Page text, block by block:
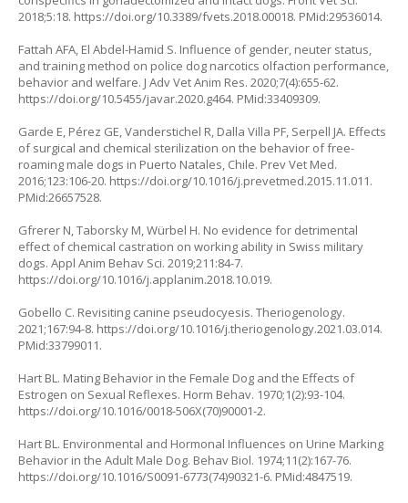
2018;5:18. https://doi.org/10.3389/fvets.2018.00018. PMid:29536014.
Fattah AFA, El Abdel-Hamid S. Influence of gender, neuter status,
and training method on police dog narcotics olfaction performance,
behavior and welfare. J Adv Vet Anim Res. 2020;7(4):655-62.
https://doi.org/10.5455/javar.2020.g464. PMid:33409309.
Garde E, Pérez GE, Vanderstichel R, Dalla Villa PF, Serpell JA. Effects
of surgical and chemical sterilization on the behavior of free-
roaming male dogs in Puerto Natales, Chile. Prev Vet Med.
2016;123:106-20. https://doi.org/10.1016/j.prevetmed.2015.11.011.
PMid:26657528.
Gfrerer N, Taborsky M, Würbel H. No evidence for detrimental
effect of chemical castration on working ability in Swiss military
dogs. Appl Anim Behav Sci. 2019;211:84-7.
https://doi.org/10.1016/j.applanim.2018.10.019.
Gobello C. Revisiting canine pseudocyesis. Theriogenology.
2021;167:94-8. https://doi.org/10.1016/j.theriogenology.2021.03.014.
PMid:33799011.
Hart BL. Mating Behavior in the Female Dog and the Effects of
Estrogen on Sexual Reflexes. Horm Behav. 1970;1(2):93-104.
https://doi.org/10.1016/0018-506X(70)90001-2.
Hart BL. Environmental and Hormonal Influences on Urine Marking
Behavior in the Adult Male Dog. Behav Biol. 1974;11(2):167-76.
https://doi.org/10.1016/S0091-6773(74)90321-6. PMid:4847519.